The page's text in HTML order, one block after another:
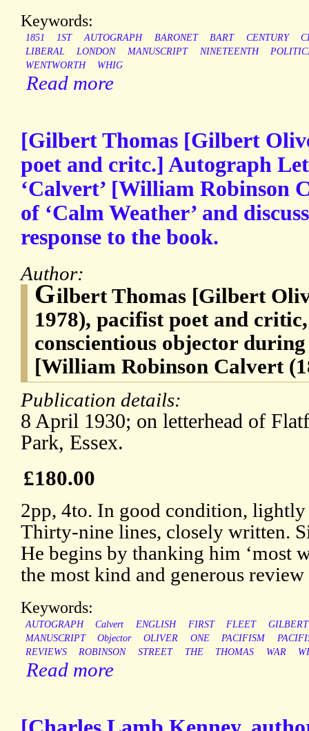
Keywords:
1851 1ST AUTOGRAPH BARONET BART CENTURY
LIBERAL
LONDON MANUSCRIPT NINETEENTH
WENTWORTH
WHIG
Read more
[Gilbert Thomas [Gilbert
poet and critc.] Autograph
‘Calvert’ [William Robinson
of ‘Calm Weather’ and
response to the book.
Author:
Gilbert Thomas [Gilbert
1978), pacifist poet and
conscientious objector
[William Robinson Calvert
Publication details:
8 April 1930; on letterhead of
Park, Essex.
£180.00
2pp, 4to. In good condition, lightly
Thirty-nine lines, closely written.
He begins by thanking him ‘most
the most kind and generous
Keywords:
AUTOGRAPH Calvert ENGLISH FIRST FLEET
GILBERT
MANUSCRIPT
Objector OLIVER ONE PACIFISM
REVIEWS
ROBINSON STREET THE THOMAS WAR
Read more